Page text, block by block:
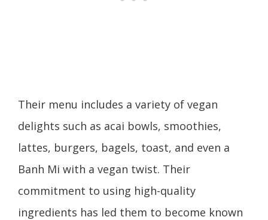
Their menu includes a variety of vegan
delights such as acai bowls, smoothies,
lattes, burgers, bagels, toast, and even a
Banh Mi with a vegan twist. Their
commitment to using high-quality
ingredients has led them to become known